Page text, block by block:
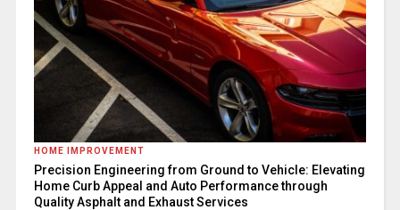
HOME IMPROVEMENT
Precision Engineering from Ground to Vehicle: Elevating
Home Curb Appeal and Auto Performance through
Quality Asphalt and Exhaust Services